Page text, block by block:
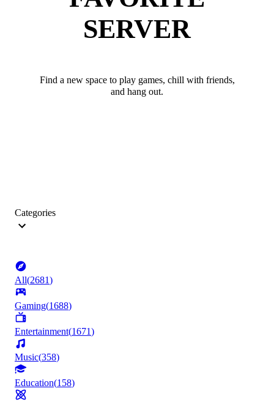
SERVER
Find a new space to play games, chill with friends,
and hang out.
Categories
All(2681)
Gaming(1688)
Entertainment(1671)
Music(358)
Education(158)